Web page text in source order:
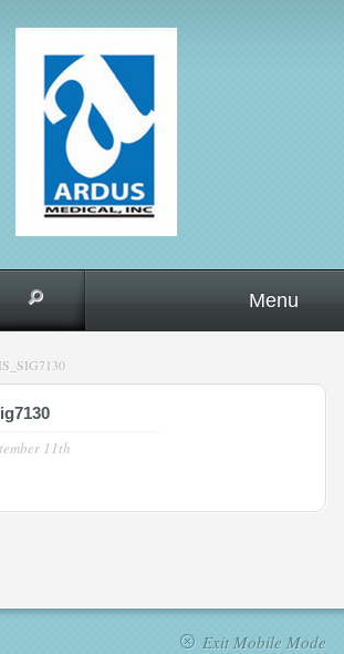
Menu
11th
Exit Mobile Mode